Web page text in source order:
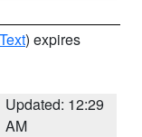
) expires
Updated: 12:29
AM